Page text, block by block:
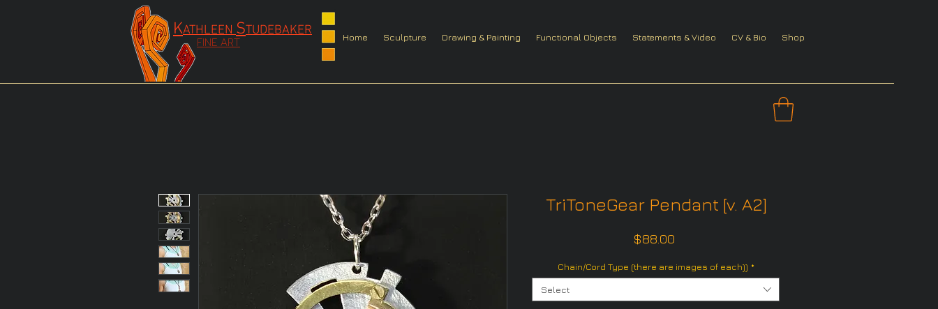
KATHLEEN STUDEBAKER
FINE ART Home Sculpture Drawing & Painting Functional Objects Statements & Video CV & Bio Shop
TriToneGear Pendant [v. A2]
$88.00
Chain/Cord Type (there are images of each)) *
Select